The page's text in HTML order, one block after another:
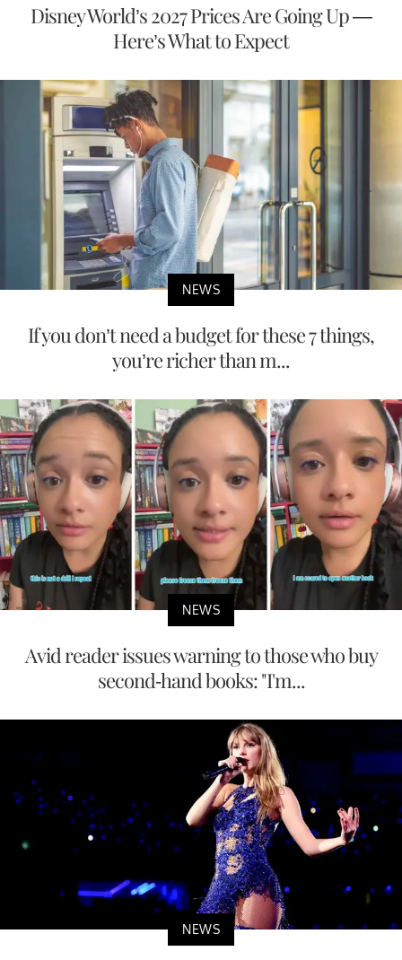
Disney World’s 2027 Prices Are Going Up —
Here’s What to Expect
NEWS
If you don’t need a budget for these 7 things,
you’re richer than m...
NEWS
Avid reader issues warning to those who buy
second-hand books: "I'm...
NEWS